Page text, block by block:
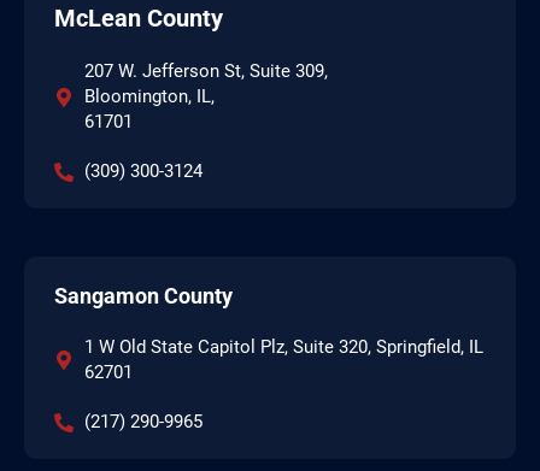
McLean County
207 W. Jefferson St, Suite 309,
Bloomington, IL,
61701
(309) 300-3124
Sangamon County
1 W Old State Capitol Plz, Suite 320, Springfield, IL
62701
(217) 290-9965